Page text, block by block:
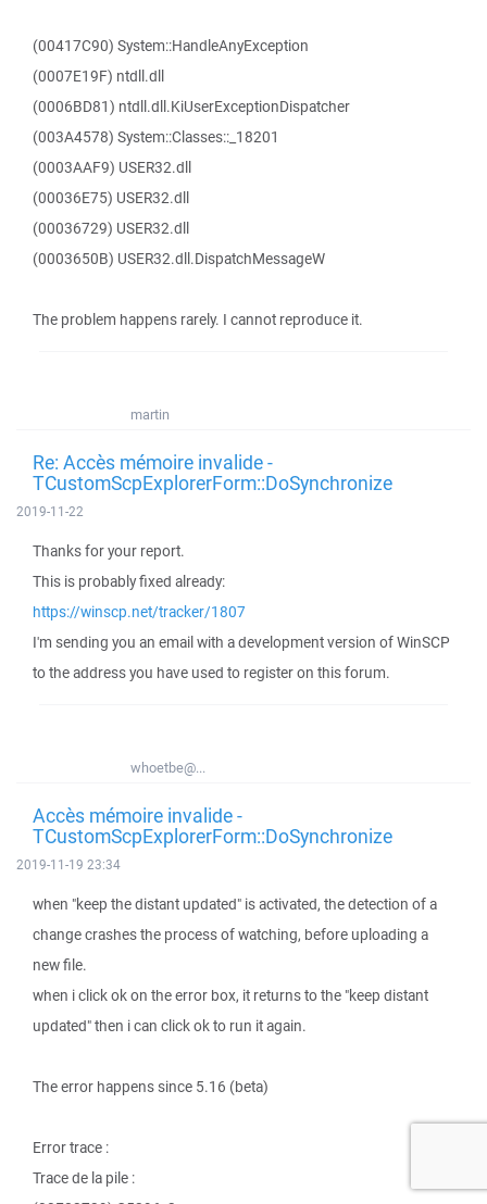
(00417C90) System::HandleAnyException
(0007E19F) ntdll.dll
(0006BD81) ntdll.dll.KiUserExceptionDispatcher
(003A4578) System::Classes::_18201
(0003AAF9) USER32.dll
(00036E75) USER32.dll
(00036729) USER32.dll
(0003650B) USER32.dll.DispatchMessageW
The problem happens rarely. I cannot reproduce it.
martin
Re: Accès mémoire invalide -
TCustomScpExplorerForm::DoSynchronize
2019-11-22
Thanks for your report.
This is probably fixed already:
https://winscp.net/tracker/1807
I'm sending you an email with a development version of WinSCP
to the address you have used to register on this forum.
whoetbe@...
Accès mémoire invalide -
TCustomScpExplorerForm::DoSynchronize
2019-11-19 23:34
when "keep the distant updated" is activated, the detection of a
change crashes the process of watching, before uploading a
new file.
when i click ok on the error box, it returns to the "keep distant
updated" then i can click ok to run it again.
The error happens since 5.16 (beta)
Error trace :
Trace de la pile :